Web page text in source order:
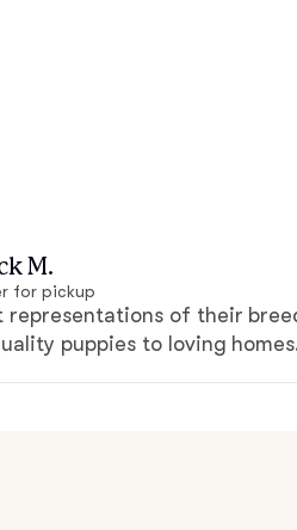
M.
for pickup
representations of their
puppies to loving